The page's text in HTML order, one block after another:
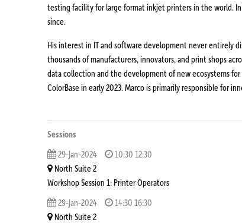
testing facility for large format inkjet printers in the world.
since.
His interest in IT and software development never entirely
thousands of manufacturers, innovators, and print shops
data collection and the development of new ecosystems
ColorBase in early 2023. Marco is primarily responsible for
Sessions
29-Jan-2024
10:30 12:30
North Suite 2
Workshop Session 1: Printer Operators
29-Jan-2024
14:30 16:30
North Suite 2